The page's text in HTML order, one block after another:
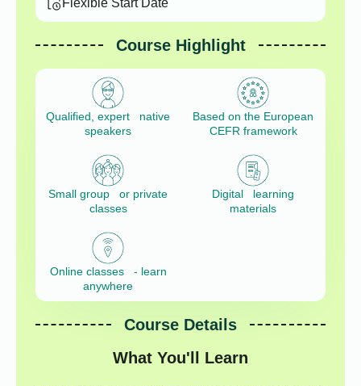
Flexible Start Date
Course Highlight
Qualified, expert native
speakers
Based on the European
CEFR framework
Small group or private
classes
Digital learning
materials
Online classes - learn
anywhere
Course Details
What You'll Learn